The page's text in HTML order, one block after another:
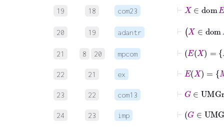
19 18 com23
20 19 adantr
21 8 20 mpcom
22 21 ex
23 22 com13
24 23 imp